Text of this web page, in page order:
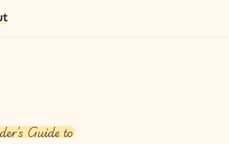
Guide to